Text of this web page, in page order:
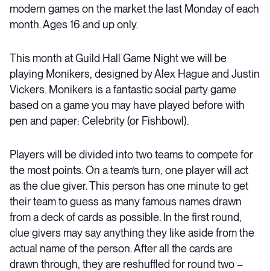
modern games on the market the last Monday of each
month.Ages 16 and up only.
This month at Guild Hall Game Night we will be
playing Monikers, designed by Alex Hague and Justin
Vickers. Monikers is a fantastic social party game
based on a game you may have played before with
pen and paper: Celebrity (or Fishbowl).
Players will be divided into two teams to compete for
the most points. On a team’s turn, one player will act
as the clue giver. This person has one minute to get
their team to guess as many famous names drawn
from a deck of cards as possible. In the first round,
clue givers may say anything they like aside from the
actual name of the person. After all the cards are
drawn through, they are reshuffled for round two –